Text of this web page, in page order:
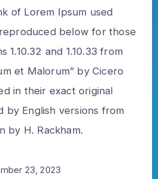
of Lorem Ipsum used
below for those
1.10.32 and 1.10.33 from
et Malorum” by Cicero
in their exact original
by English versions from
by H. Rackham.
23, 2023